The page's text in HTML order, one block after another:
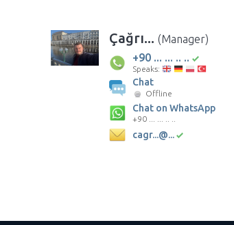
Çağrı... (Manager)
+90 ... ... .. ..
Speaks:
Chat
Offline
Chat on WhatsApp
+90 ... ... .. ..
cagr...@...